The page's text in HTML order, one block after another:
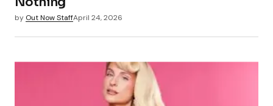
by Out Now StaffApril 24, 2026